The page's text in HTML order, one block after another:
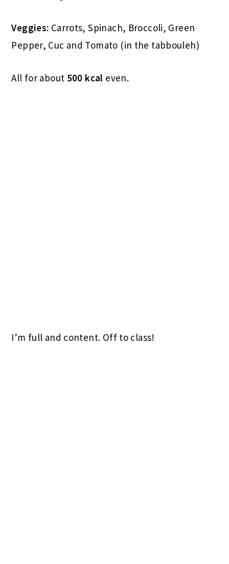
Veggies: Carrots, Spinach, Broccoli, Green
Pepper, Cuc and Tomato (in the tabbouleh)
All for about 500 kcal even.
I’m full and content. Off to class!